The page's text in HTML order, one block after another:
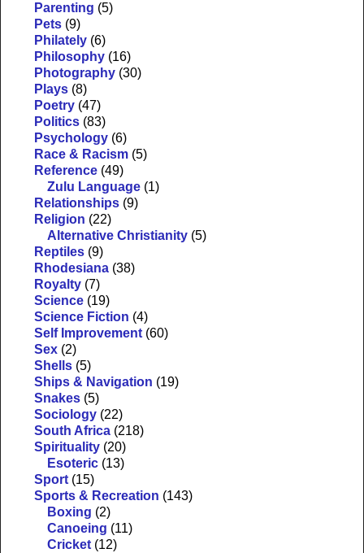
Parenting (5)
Pets (9)
Philately (6)
Philosophy (16)
Photography (30)
Plays (8)
Poetry (47)
Politics (83)
Psychology (6)
Race & Racism (5)
Reference (49)
Zulu Language (1)
Relationships (9)
Religion (22)
Alternative Christianity (5)
Reptiles (9)
Rhodesiana (38)
Royalty (7)
Science (19)
Science Fiction (4)
Self Improvement (60)
Sex (2)
Shells (5)
Ships & Navigation (19)
Snakes (5)
Sociology (22)
South Africa (218)
Spirituality (20)
Esoteric (13)
Sport (15)
Sports & Recreation (143)
Boxing (2)
Canoeing (11)
Cricket (12)